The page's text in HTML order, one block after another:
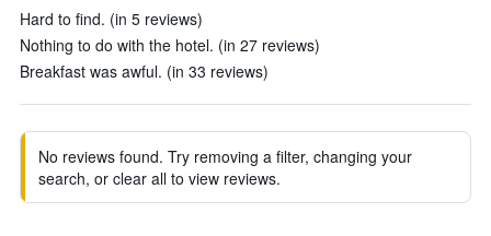
Hard to find. (in 5 reviews)
Nothing to do with the hotel. (in 27 reviews)
Breakfast was awful. (in 33 reviews)
No reviews found. Try removing a filter, changing your
search, or clear all to view reviews.